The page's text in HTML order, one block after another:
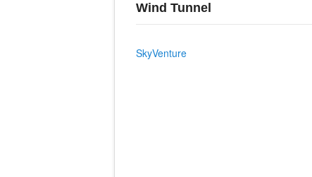
Wind Tunnel
SkyVenture